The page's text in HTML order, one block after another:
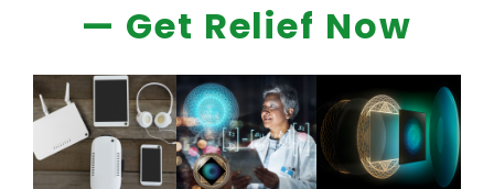
— Get Relief Now